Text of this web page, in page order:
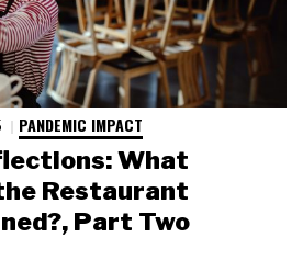
PANDEMIC IMPACT
What
Restaurant
Part Two